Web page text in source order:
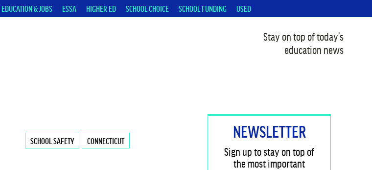
EDUCATION & JOBS ESSA HIGHER ED SCHOOL CHOICE SCHOOL FUNDING USED
Stay on top of today's
education news
NEWSLETTER
Sign up to stay on top of
the most important
CONNECTICUT
SCHOOL SAFETY